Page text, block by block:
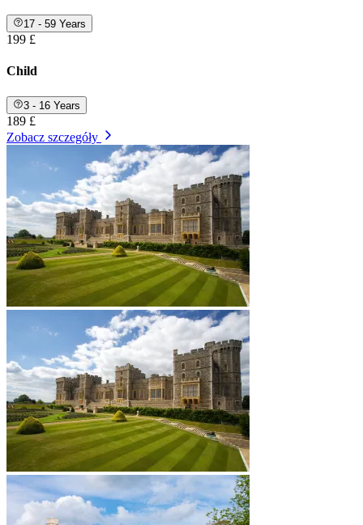
17 - 59 Years
199 £
Child
3 - 16 Years
189 £
Zobacz szczegóły